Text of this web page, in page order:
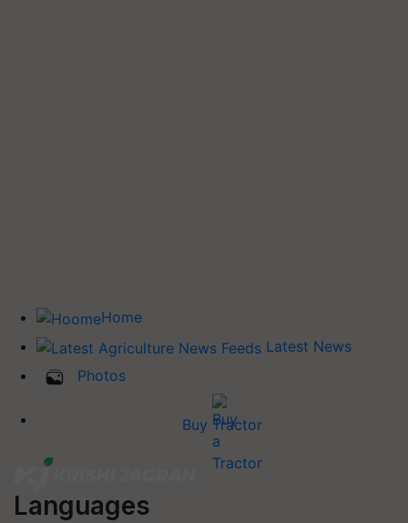
Home
Latest News
Photos
Buy Tractor
Languages